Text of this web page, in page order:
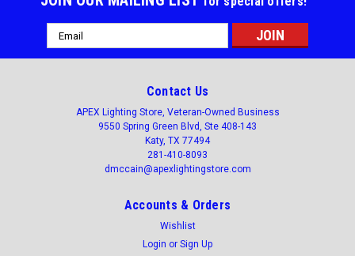
Email
Address
Contact Us
APEX Lighting Store, Veteran-Owned Business
9550 Spring Green Blvd, Ste 408-143
Katy, TX 77494
281-410-8093
dmccain@apexlightingstore.com
Accounts & Orders
Wishlist
Login or Sign Up